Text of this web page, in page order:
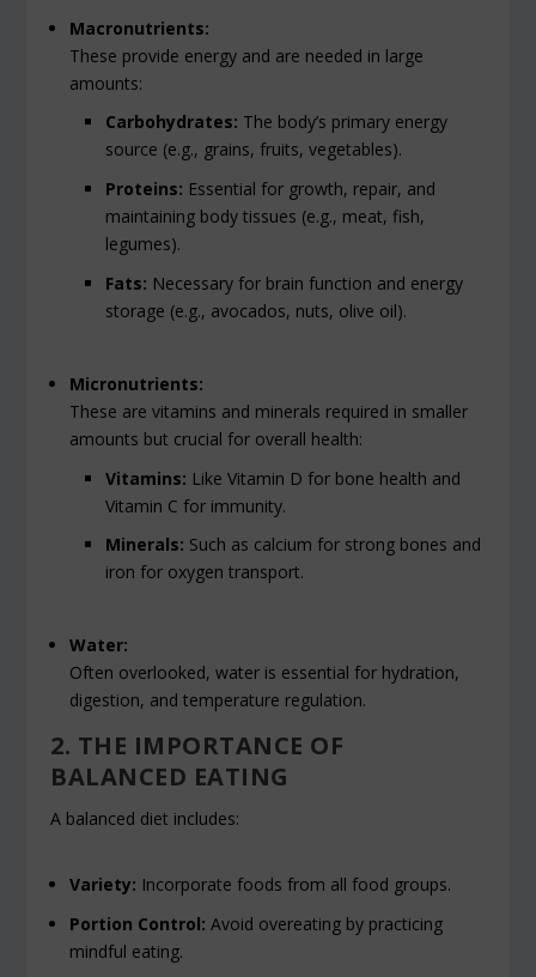
Macronutrients:
These provide energy and are needed in large
amounts:
Carbohydrates: The body’s primary energy
source (e.g., grains, fruits, vegetables).
Proteins: Essential for growth, repair, and
maintaining body tissues (e.g., meat, fish,
legumes).
Fats: Necessary for brain function and energy
storage (e.g., avocados, nuts, olive oil).
Micronutrients:
These are vitamins and minerals required in smaller
amounts but crucial for overall health:
Vitamins: Like Vitamin D for bone health and
Vitamin C for immunity.
Minerals: Such as calcium for strong bones and
iron for oxygen transport.
Water:
Often overlooked, water is essential for hydration,
digestion, and temperature regulation.
2. THE IMPORTANCE OF
BALANCED EATING
A balanced diet includes:
Variety: Incorporate foods from all food groups.
Portion Control: Avoid overeating by practicing
mindful eating.